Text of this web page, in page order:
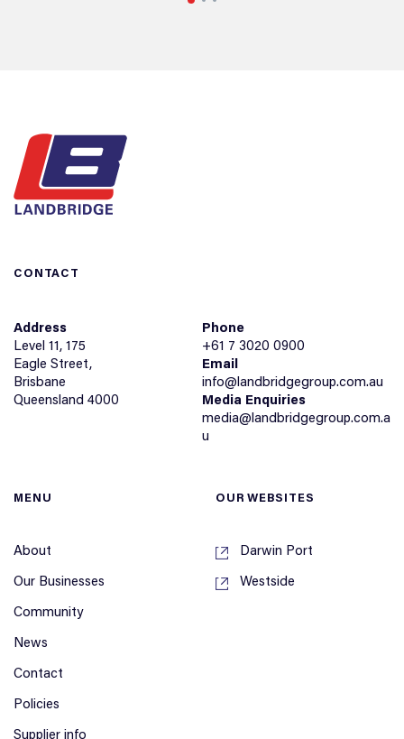
CONTACT
Address
Level 11, 175
Eagle Street,
Brisbane
Queensland 4000
Phone
+61 7 3020 0900
Email
info@landbridgegroup.com.au
Media Enquiries
media@landbridgegroup.com.a
u
MENU
About
Our Businesses
Community
News
Contact
Policies
Supplier info
OUR WEBSITES
Darwin Port
Westside